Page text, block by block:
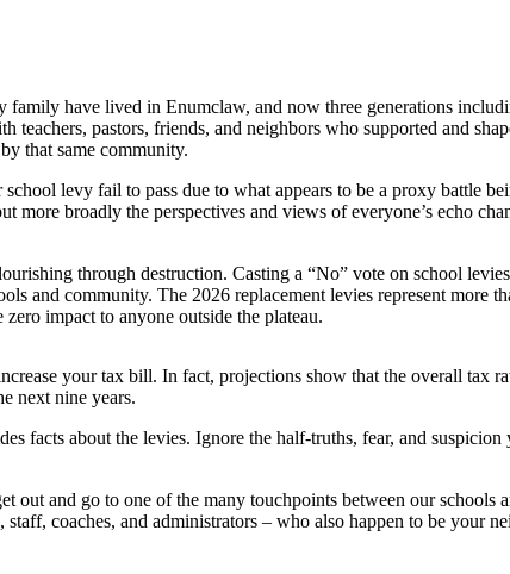
have lived in Enumclaw, and now three generations
pastors, friends, and neighbors who supported and
that same community.
levy fail to pass due to what appears to be a proxy battle
more broadly the perspectives and views of everyone’s echo
through destruction. Casting a “No” vote on school
and community. The 2026 replacement levies represent more
impact to anyone outside the plateau.
your tax bill. In fact, projections show that the overall tax
next nine years.
facts about the levies. Ignore the half-truths, fear, and
out and go to one of the many touchpoints between our
coaches, and administrators – who also happen to be your